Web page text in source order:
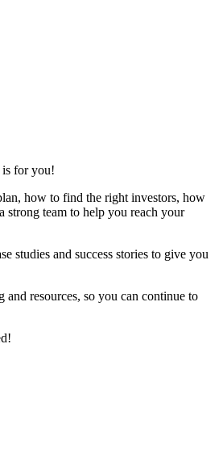
is for you!
how to find the right investors, how
strong team to help you reach your
studies and success stories to give you
resources, so you can continue to